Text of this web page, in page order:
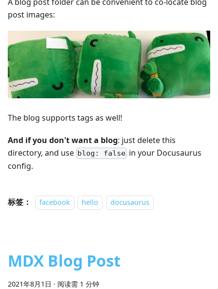
post images:
The blog supports tags as well!
And if you don't want a blog: just delete this
directory, and use blog: false in your Docusaurus
config.
标签： facebook hello docusaurus
MDX Blog Post
2021年8月1日 · 阅读需 1 分钟